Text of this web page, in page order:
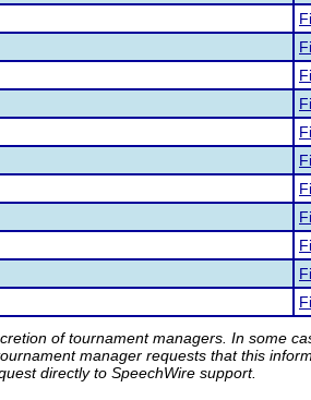
of tournament managers. In some
manager requests that this
directly to SpeechWire support.